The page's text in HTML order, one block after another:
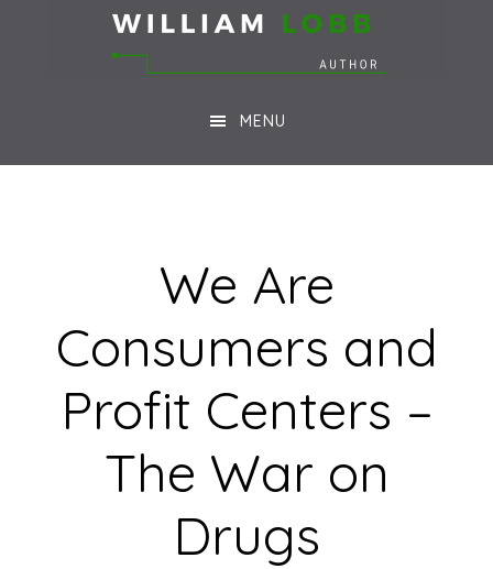
MENU
We Are
Consumers and
Profit Centers –
The War on
Drugs